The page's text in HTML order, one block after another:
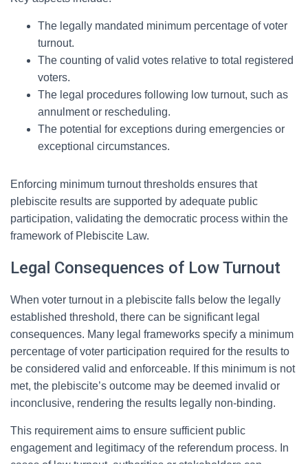
The legally mandated minimum percentage of voter
turnout.
The counting of valid votes relative to total registered
voters.
The legal procedures following low turnout, such as
annulment or rescheduling.
The potential for exceptions during emergencies or
exceptional circumstances.
Enforcing minimum turnout thresholds ensures that
plebiscite results are supported by adequate public
participation, validating the democratic process within the
framework of Plebiscite Law.
Legal Consequences of Low Turnout
When voter turnout in a plebiscite falls below the legally
established threshold, there can be significant legal
consequences. Many legal frameworks specify a minimum
percentage of voter participation required for the results to
be considered valid and enforceable. If this minimum is not
met, the plebiscite’s outcome may be deemed invalid or
inconclusive, rendering the results legally non-binding.
This requirement aims to ensure sufficient public
engagement and legitimacy of the referendum process. In